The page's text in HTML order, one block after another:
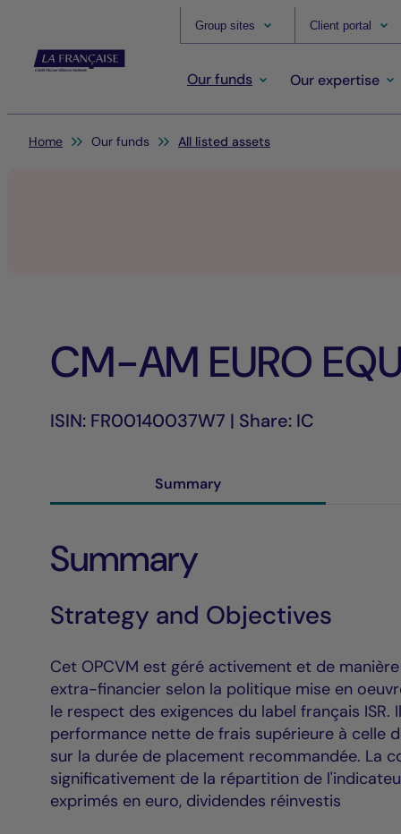
Group sites Client portal
Our funds Our expertise
You are here:
Home Our funds All listed assets
CM-AM EURO
ISIN: FR00140037W7 | Share: IC
Summary
Summary
Strategy and Objectives
Cet OPCVM est géré activement et de
extra-financier selon la politique mise en
le respect des exigences du label français
performance nette de frais supérieure à celle
sur la durée de placement recommandée. La
significativement de la répartition de
exprimés en euro, dividendes réinvestis